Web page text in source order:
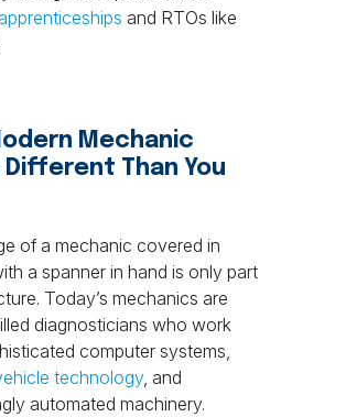
apprenticeships and RTOs like
Mechanic
Different Than You
of a mechanic covered in
a spanner in hand is only part
Today’s mechanics are
diagnosticians who work
computer systems,
technology, and
automated machinery.